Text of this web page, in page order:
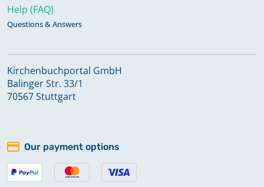
Help (FAQ)
Questions & Answers
Kirchenbuchportal GmbH
Balinger Str. 33/1
70567 Stuttgart
Our payment options